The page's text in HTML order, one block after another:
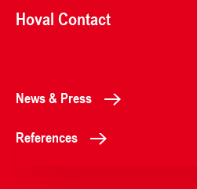
Hoval Contact
News & Press
References